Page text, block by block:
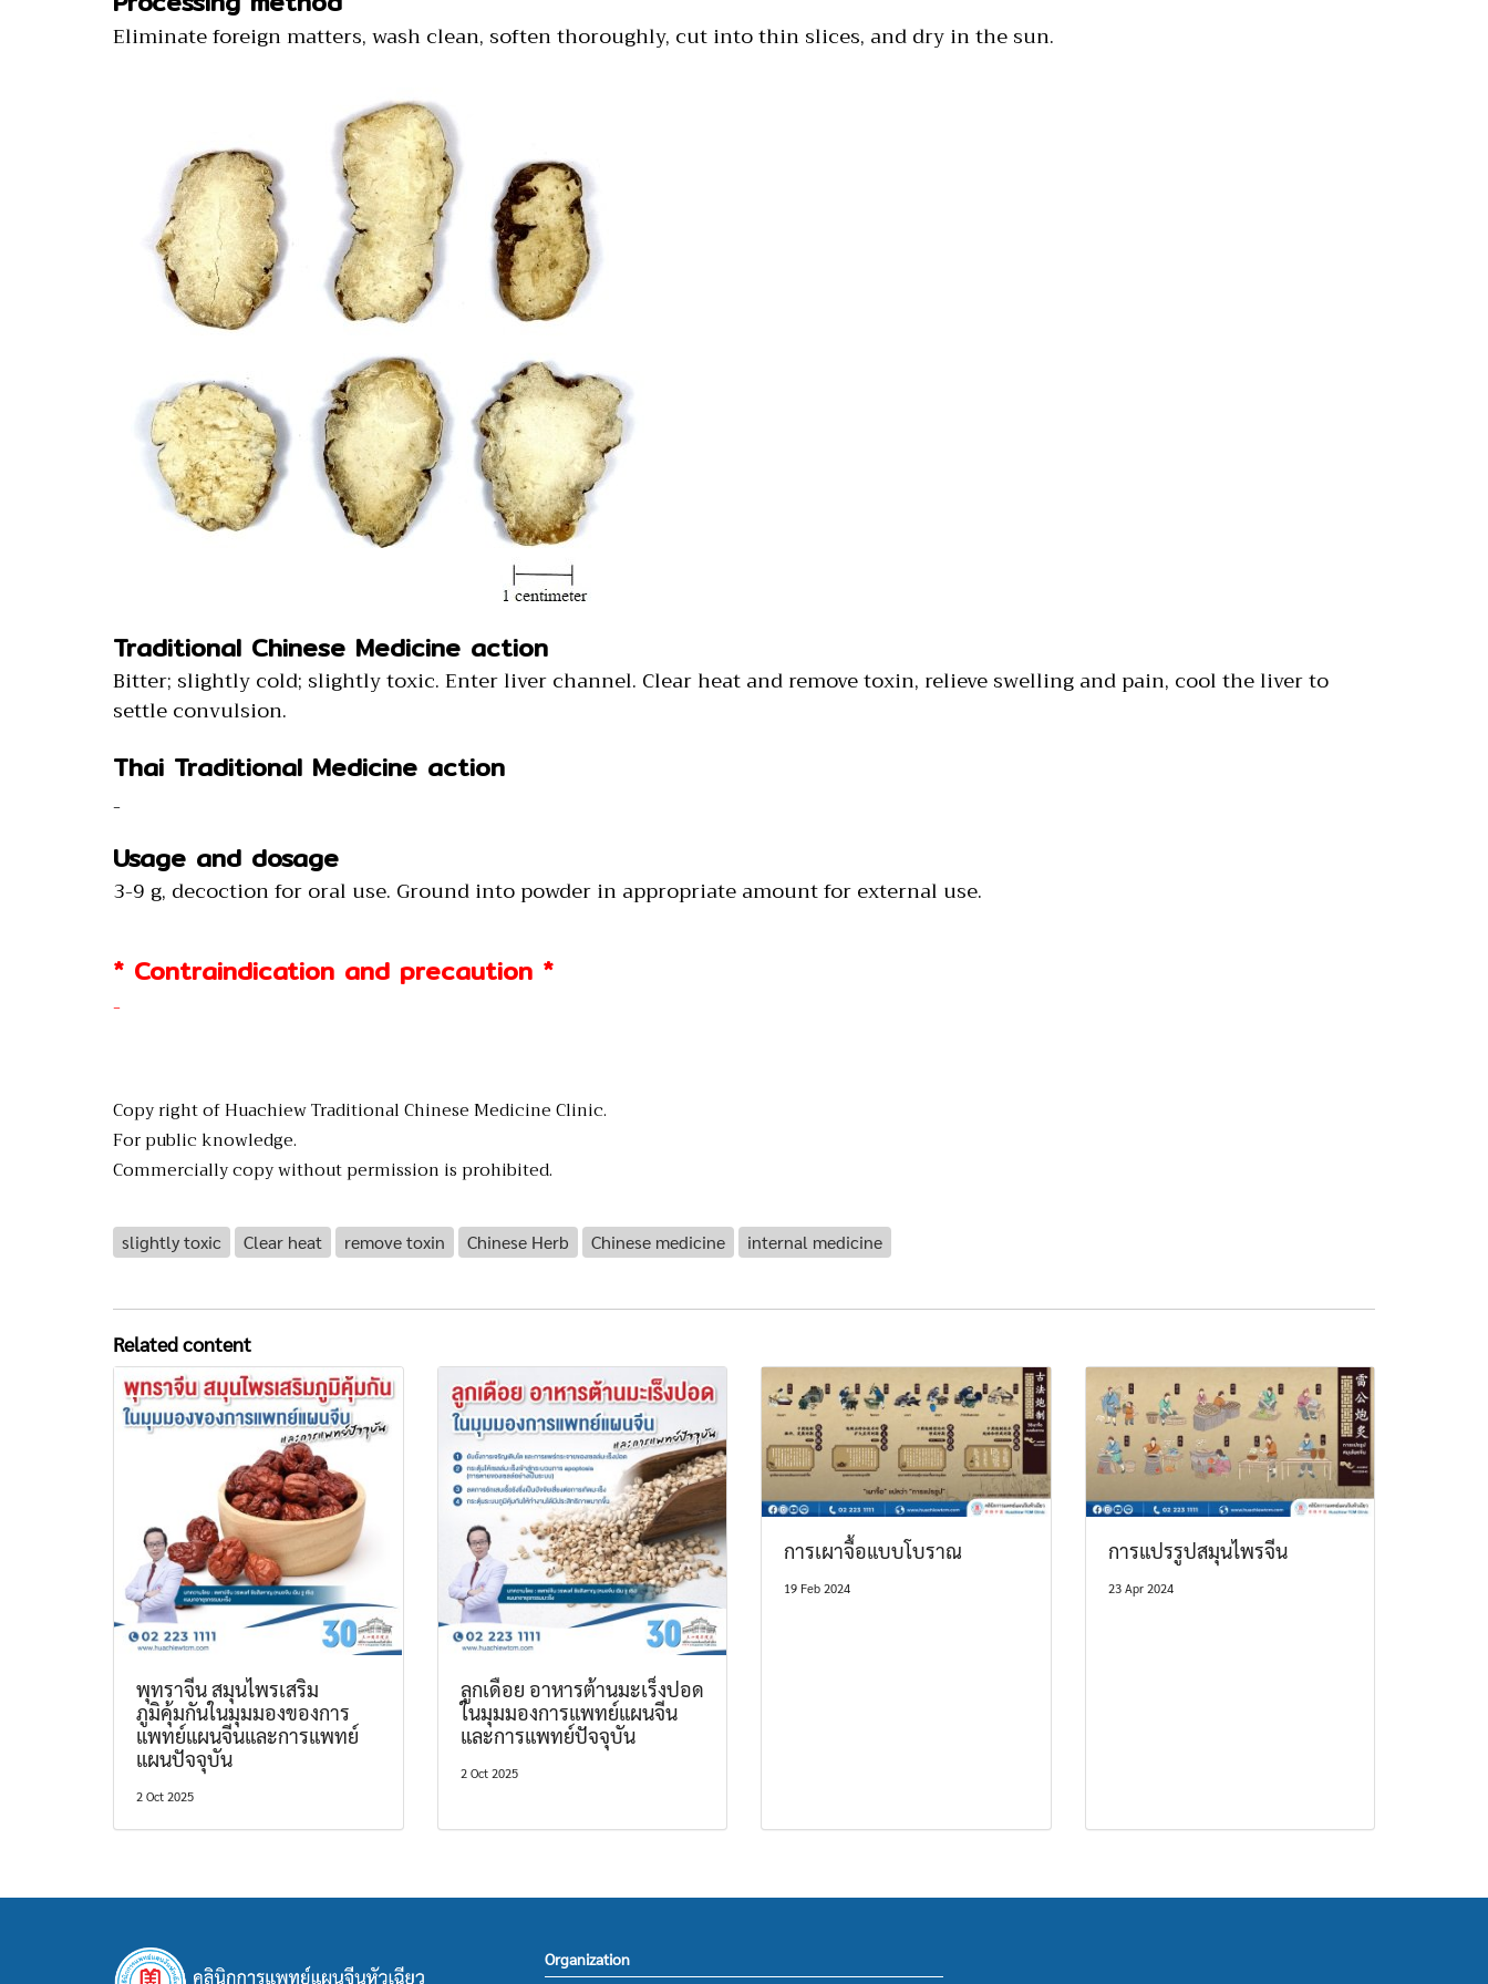
Eliminate foreign matters, wash clean, soften thoroughly, cut into thin slices, and dry in the sun.
Traditional Chinese Medicine action
Bitter; slightly cold; slightly toxic. Enter liver channel. Clear heat and remove toxin, relieve swelling and pain, cool the liver to
settle convulsion.
Thai Traditional Medicine action
-
Usage and dosage
3-9 g, decoction for oral use. Ground into powder in appropriate amount for external use.
* Contraindication and precaution *
-
Copy right of Huachiew Traditional Chinese Medicine Clinic.
For public knowledge.
Commercially copy without permission is prohibited.
slightly toxic Clear heat remove toxin Chinese Herb Chinese medicine internal medicine
Related content
พุทราจีน สมุนไพรเสริม
ภูมิคุ้มกันในมุมมองของการ
แพทย์แผนจีนและการแพทย์
แผนปัจจุบัน
2 Oct 2025
ลูกเดือย อาหารต้านมะเร็งปอด
ในมุมมองการแพทย์แผนจีน
และการแพทย์ปัจจุบัน
2 Oct 2025
การเผาจื้อแบบโบราณ
19 Feb 2024
การแปรรูปสมุนไพรจีน
23 Apr 2024
Organization